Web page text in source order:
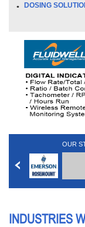
DOSING
OUR
INDUSTRIES